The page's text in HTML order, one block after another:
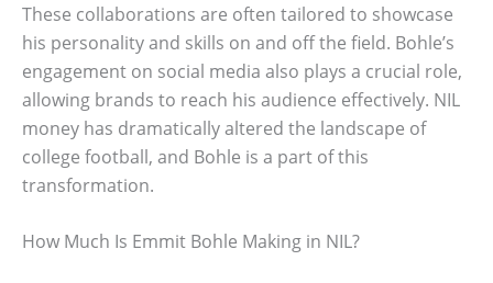
These collaborations are often tailored to showcase
his personality and skills on and off the field. Bohle’s
engagement on social media also plays a crucial role,
allowing brands to reach his audience effectively. NIL
money has dramatically altered the landscape of
college football, and Bohle is a part of this
transformation.
How Much Is Emmit Bohle Making in NIL?